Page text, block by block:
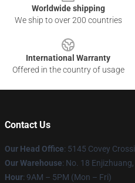
Worldwide shipping
We ship to over 200 countries
International Warranty
Offered in the country of usage
Contact Us
Our Head Office: 5145 Covey
Our Warehouse: No. 18
Hour: 9AM – 5PM (Mon – Fri)